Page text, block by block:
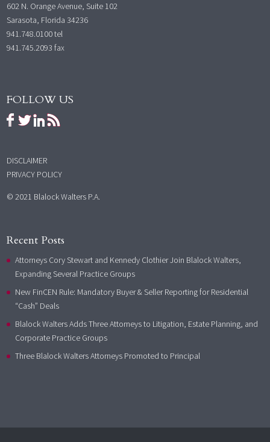
602 N. Orange Avenue, Suite 102
Sarasota, Florida 34236
941.748.0100tel
941.745.2093 fax
FOLLOW US
DISCLAIMER
PRIVACY POLICY
© 2021 Blalock Walters P.A.
Recent Posts
Attorneys Cory Stewart and Kennedy Clothier Join Blalock Walters,
Expanding Several Practice Groups
New FinCEN Rule: Mandatory Buyer & Seller Reporting for Residential
“Cash” Deals
Blalock Walters Adds Three Attorneys to Litigation, Estate Planning, and
Corporate Practice Groups
Three Blalock Walters Attorneys Promoted to Principal